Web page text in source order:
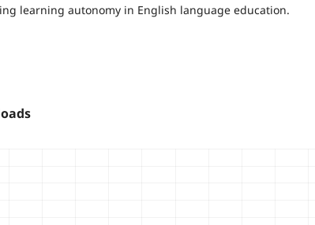
learning autonomy in English language education.